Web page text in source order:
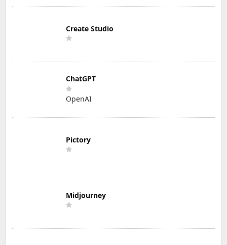
Create Studio
ChatGPT
OpenAI
Pictory
Midjourney